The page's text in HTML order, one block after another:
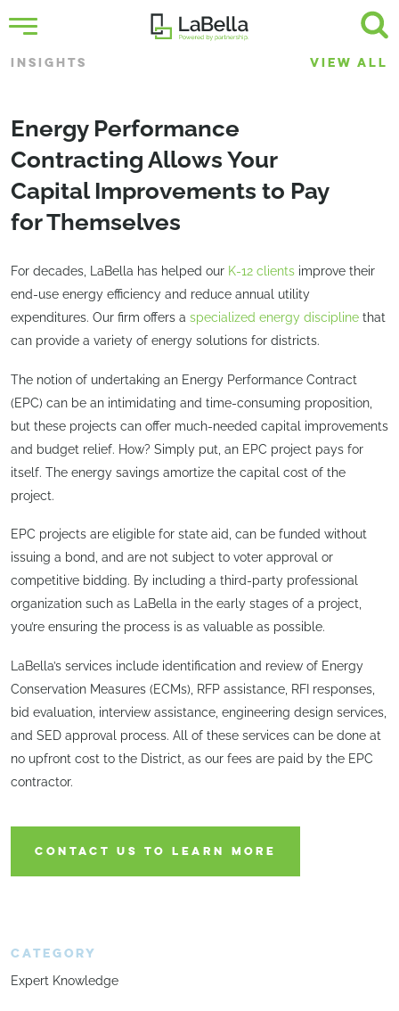
INSIGHTS VIEW ALL
Energy Performance
Contracting Allows Your
Capital Improvements to Pay
for Themselves
For decades, LaBella has helped our K-12 clients improve their
end-use energy efficiency and reduce annual utility
expenditures. Our firm offers a specialized energy discipline that
can provide a variety of energy solutions for districts.
The notion of undertaking an Energy Performance Contract
(EPC) can be an intimidating and time-consuming proposition,
but these projects can offer much-needed capital improvements
and budget relief. How? Simply put, an EPC project pays for
itself. The energy savings amortize the capital cost of the
project.
EPC projects are eligible for state aid, can be funded without
issuing a bond, and are not subject to voter approval or
competitive bidding. By including a third-party professional
organization such as LaBella in the early stages of a project,
you’re ensuring the process is as valuable as possible.
LaBella’s services include identification and review of Energy
Conservation Measures (ECMs), RFP assistance, RFI responses,
bid evaluation, interview assistance, engineering design services,
and SED approval process. All of these services can be done at
no upfront cost to the District, as our fees are paid by the EPC
contractor.
CONTACT US TO LEARN MORE
CATEGORY
Expert Knowledge